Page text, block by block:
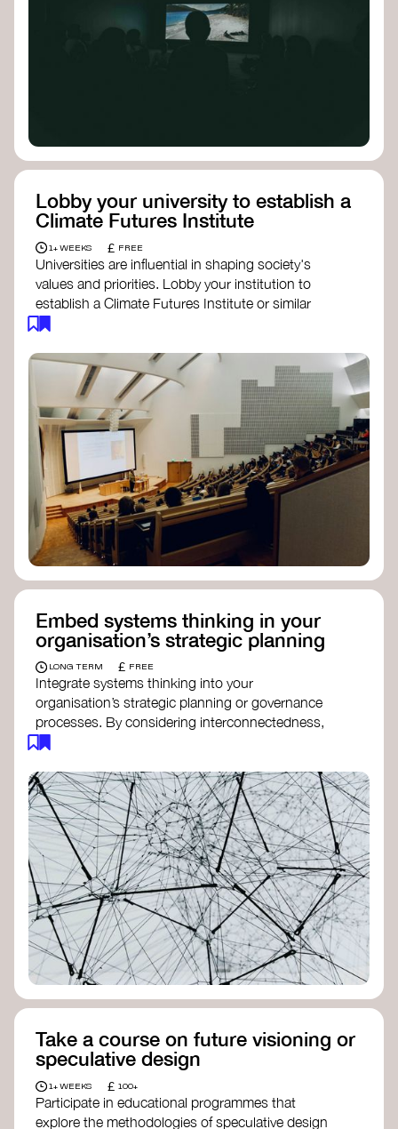
Lobby your university to establish a
Climate Futures Institute
1+ WEEKS £ FREE
Universities are influential in shaping society's
values and priorities. Lobby your institution to
establish a Climate Futures Institute or similar
body focused on long-term thinking, regenerative
responses to the climate crisis. These institutes
can bridge science, Indigenous knowledge, and
creative disciplines.
Check out:
Julie Ann Wrigley Global Futures Laboratory
at Arizona State University
Global Systems Instituteat the University
of Exeter
Embed systems thinking in your
organisation’s strategic planning
LONG TERM £ FREE
Integrate systems thinking into your
organisation’s strategic planning or governance
processes. By considering interconnectedness,
to address complex challenges. Check out
resources by thought leader’s likePeter Senge
andOtto Scharmerfor inspiration on how to get
started.
Take a course on future visioning or
speculative design
1+ WEEKS £ 100+
Participate in educational programmes that
explore the methodologies of speculative design